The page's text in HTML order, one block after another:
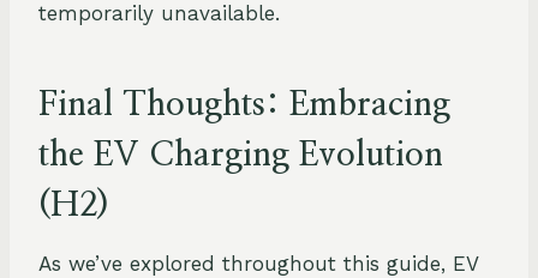
temporarily unavailable.
Final Thoughts: Embracing
the EV Charging Evolution
(H2)
As we’ve explored throughout this guide, EV